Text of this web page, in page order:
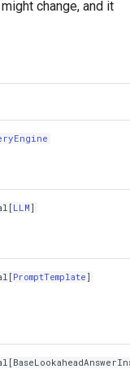
change, and it
[LLM]
[PromptTemplate]
[